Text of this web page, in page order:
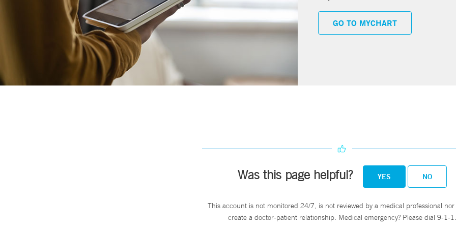
GO TO MYCHART
Was this page helpful? YES NO
This account is not monitored 24/7, is not reviewed by a medical professional
create a doctor-patient relationship. Medical emergency? Please dial 9-1-1.